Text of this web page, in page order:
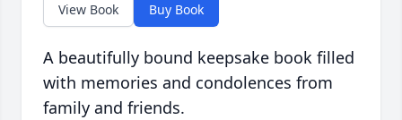
View Book Buy Book
A beautifully bound keepsake book filled
with memories and condolences from
family and friends.